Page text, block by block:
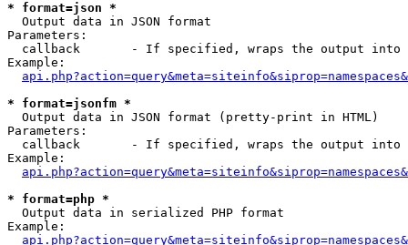
* format=json *
Output data in JSON format
Parameters:
callback       - If specified, wraps the output
Example:
* format=jsonfm *
Output data in JSON format (pretty-print in HTML)
Parameters:
callback       - If specified, wraps the output
Example:
* format=php *
Output data in serialized PHP format
Example: